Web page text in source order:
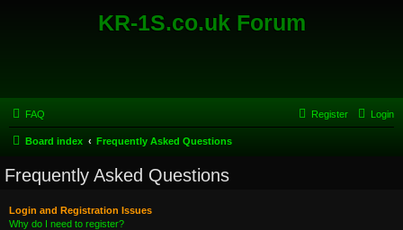
KR-1S.co.uk Forum
FAQ Login
Register
Board index Frequently Asked Questions
Frequently Asked Questions
Login and Registration Issues
Why do I need to register?